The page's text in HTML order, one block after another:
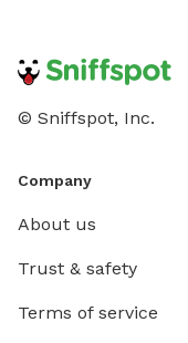
© Sniffspot, Inc.
Company
About us
Trust & safety
Terms of service